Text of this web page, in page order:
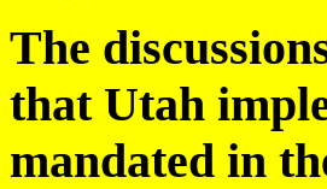
The
that Utah
mandated in